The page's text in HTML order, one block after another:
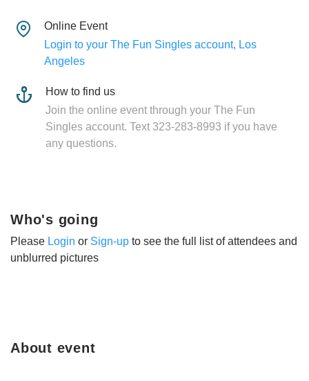
Online Event
Login to your The Fun Singles account, Los
Angeles
How to find us
Join the online event through your The Fun
Singles account. Text 323-283-8993 if you have
any questions.
About event
Who's going
Please Login or Sign-up to see the full list of attendees and
unblurred pictures